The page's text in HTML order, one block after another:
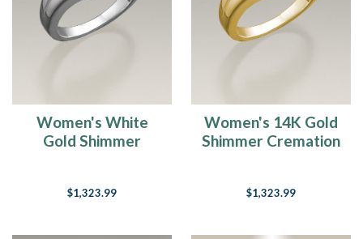
Women's White
Gold Shimmer
$1,323.99
Women's 14K Gold
Shimmer Cremation
$1,323.99